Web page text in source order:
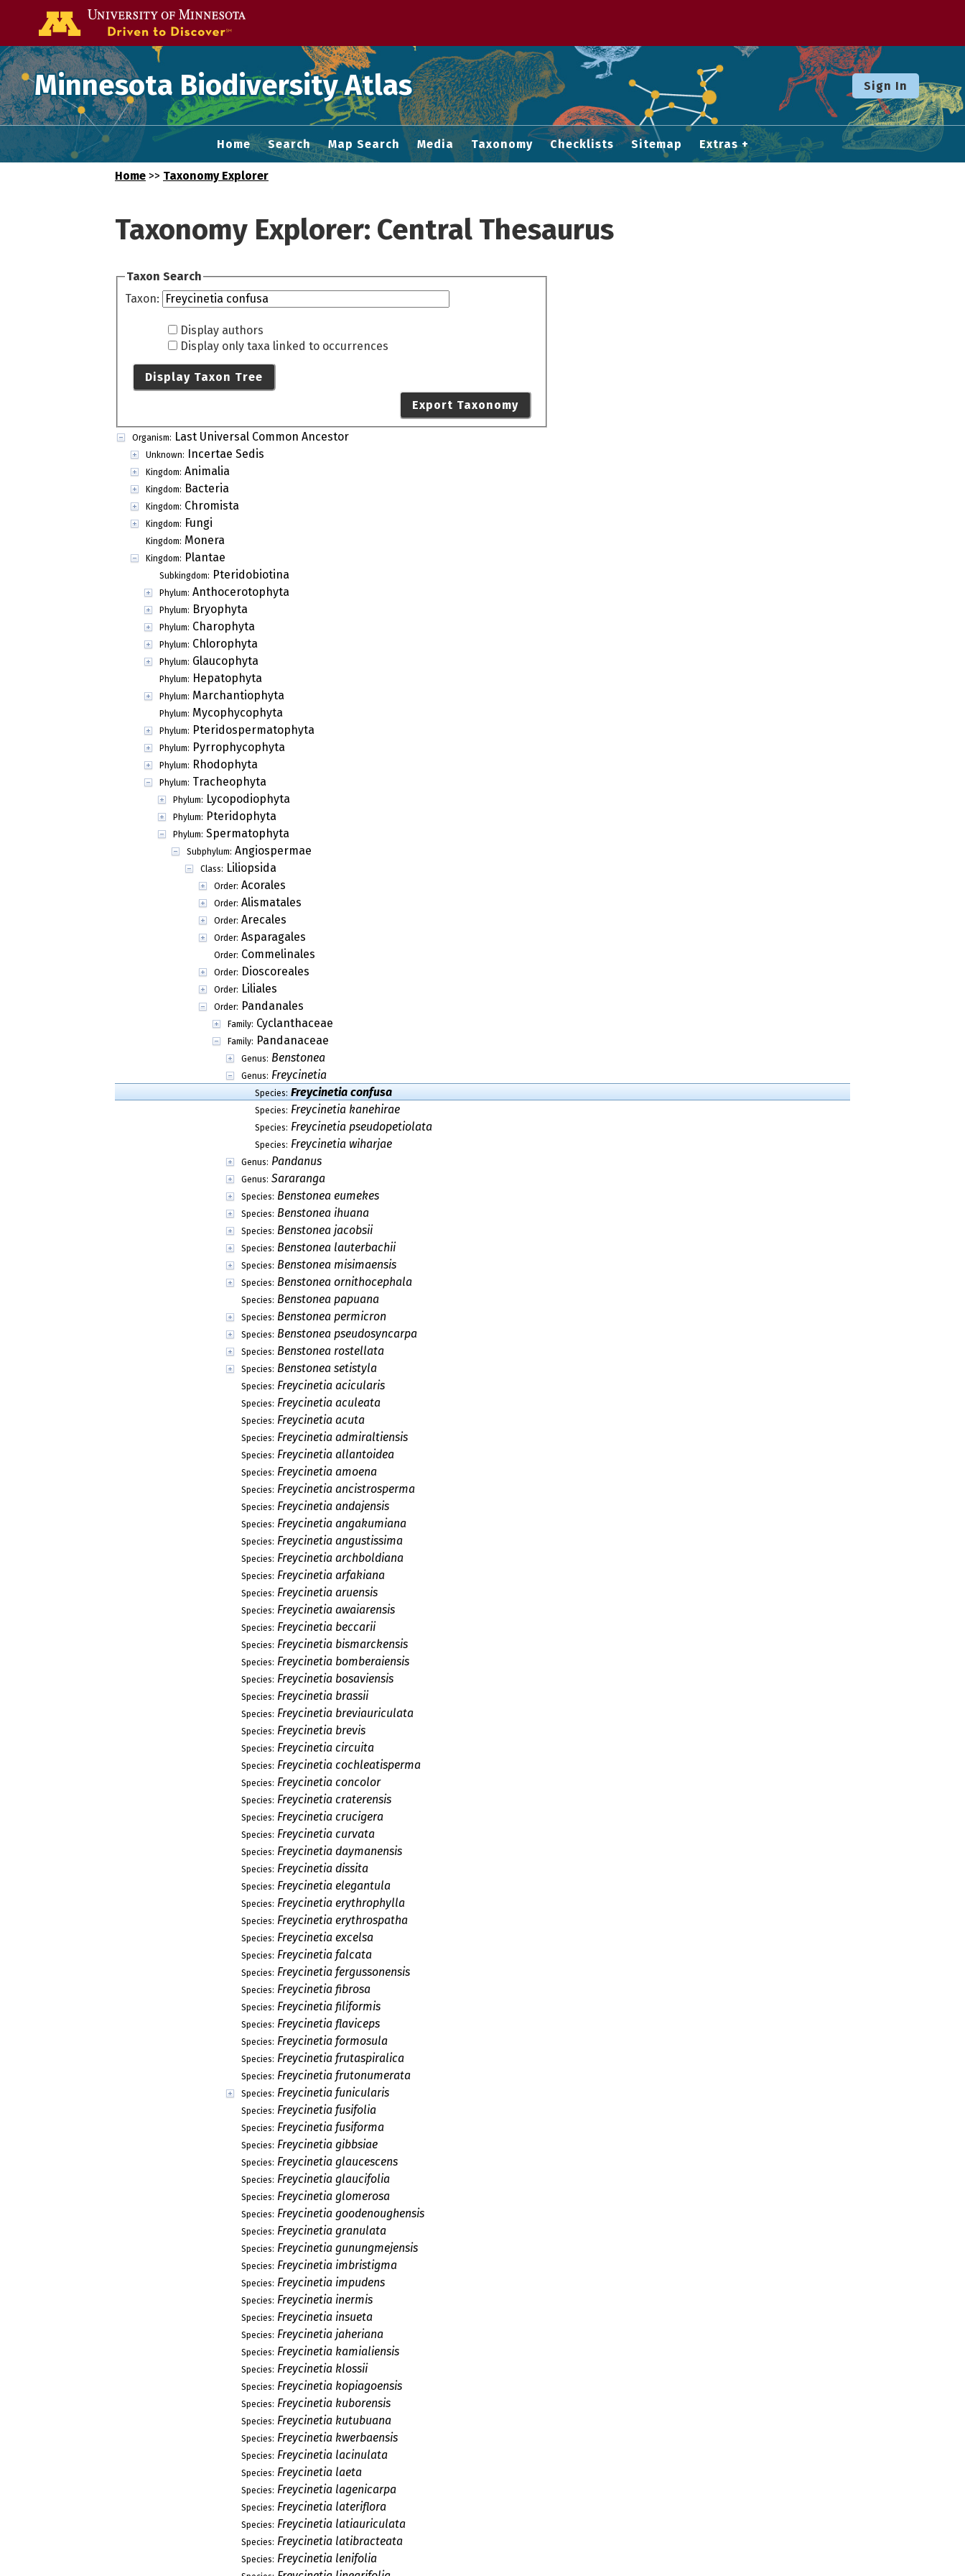
Minnesota Biodiversity Atlas Sign In
Home Search Map Search Media Taxonomy Checklists Sitemap Extras
Home >> Taxonomy Explorer
Taxonomy Explorer: Central Thesaurus
Taxon Search
Taxon:
Display authors
Display only taxa linked to occurrences
Display Taxon Tree
Export Taxonomy
Organism: Last Universal Common Ancestor
Unknown: Incertae Sedis
Kingdom: Animalia
Kingdom: Bacteria
Kingdom: Chromista
Kingdom: Fungi
Kingdom: Monera
Kingdom: Plantae
Subkingdom: Pteridobiotina
Phylum: Anthocerotophyta
Phylum: Bryophyta
Phylum: Charophyta
Phylum: Chlorophyta
Phylum: Glaucophyta
Phylum: Hepatophyta
Phylum: Marchantiophyta
Phylum: Mycophycophyta
Phylum: Pteridospermatophyta
Phylum: Pyrrophycophyta
Phylum: Rhodophyta
Phylum: Tracheophyta
Phylum: Lycopodiophyta
Phylum: Pteridophyta
Phylum: Spermatophyta
Subphylum: Angiospermae
Class: Liliopsida
Order: Acorales
Order: Alismatales
Order: Arecales
Order: Asparagales
Order: Commelinales
Order: Dioscoreales
Order: Liliales
Order: Pandanales
Family: Cyclanthaceae
Family: Pandanaceae
Genus: Benstonea
Genus: Freycinetia
Species: Freycinetia confusa
Species: Freycinetia kanehirae
Species: Freycinetia pseudopetiolata
Species: Freycinetia wiharjae
Genus: Pandanus
Genus: Sararanga
Species: Benstonea eumekes
Species: Benstonea ihuana
Species: Benstonea jacobsii
Species: Benstonea lauterbachii
Species: Benstonea misimaensis
Species: Benstonea ornithocephala
Species: Benstonea papuana
Species: Benstonea permicron
Species: Benstonea pseudosyncarpa
Species: Benstonea rostellata
Species: Benstonea setistyla
Species: Freycinetia acicularis
Species: Freycinetia aculeata
Species: Freycinetia acuta
Species: Freycinetia admiraltiensis
Species: Freycinetia allantoidea
Species: Freycinetia amoena
Species: Freycinetia ancistrosperma
Species: Freycinetia andajensis
Species: Freycinetia angakumiana
Species: Freycinetia angustissima
Species: Freycinetia archboldiana
Species: Freycinetia arfakiana
Species: Freycinetia aruensis
Species: Freycinetia awaiarensis
Species: Freycinetia beccarii
Species: Freycinetia bismarckensis
Species: Freycinetia bomberaiensis
Species: Freycinetia bosaviensis
Species: Freycinetia brassii
Species: Freycinetia breviauriculata
Species: Freycinetia brevis
Species: Freycinetia circuita
Species: Freycinetia cochleatisperma
Species: Freycinetia concolor
Species: Freycinetia craterensis
Species: Freycinetia crucigera
Species: Freycinetia curvata
Species: Freycinetia daymanensis
Species: Freycinetia dissita
Species: Freycinetia elegantula
Species: Freycinetia erythrophylla
Species: Freycinetia erythrospatha
Species: Freycinetia excelsa
Species: Freycinetia falcata
Species: Freycinetia fergussonensis
Species: Freycinetia fibrosa
Species: Freycinetia filiformis
Species: Freycinetia flaviceps
Species: Freycinetia formosula
Species: Freycinetia frutaspiralica
Species: Freycinetia frutonumerata
Species: Freycinetia funicularis
Species: Freycinetia fusifolia
Species: Freycinetia fusiforma
Species: Freycinetia gibbsiae
Species: Freycinetia glaucescens
Species: Freycinetia glaucifolia
Species: Freycinetia glomerosa
Species: Freycinetia goodenoughensis
Species: Freycinetia granulata
Species: Freycinetia gunungmejensis
Species: Freycinetia imbristigma
Species: Freycinetia impudens
Species: Freycinetia inermis
Species: Freycinetia insueta
Species: Freycinetia jaheriana
Species: Freycinetia kamialiensis
Species: Freycinetia klossii
Species: Freycinetia kopiagoensis
Species: Freycinetia kuborensis
Species: Freycinetia kutubuana
Species: Freycinetia kwerbaensis
Species: Freycinetia lacinulata
Species: Freycinetia laeta
Species: Freycinetia lagenicarpa
Species: Freycinetia lateriflora
Species: Freycinetia latiauriculata
Species: Freycinetia latibracteata
Species: Freycinetia lenifolia